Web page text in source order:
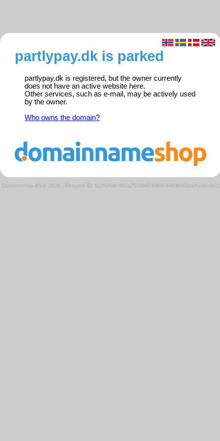
partlypay.dk is parked
partlypay.dk is registered, but the owner currently
does not have an active website here.
Other services, such as e-mail, may be actively used
by the owner.
Who owns the domain?
Domeneshop AS © 2026 · Request ID: fa1f685ec480a2508b424d9454483b60/parkedweb01